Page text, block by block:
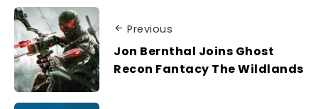
Previous
Jon Bernthal Joins Ghost
Recon Fantacy The Wildlands